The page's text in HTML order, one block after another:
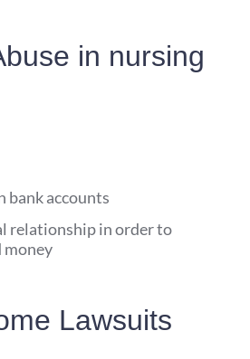
in nursing
bank accounts
relationship in order to
money
Lawsuits